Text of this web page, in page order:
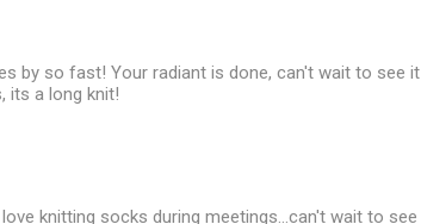
by so fast! Your radiant is done, can't wait to see it
its a long knit!
knitting socks during meetings...can't wait to see